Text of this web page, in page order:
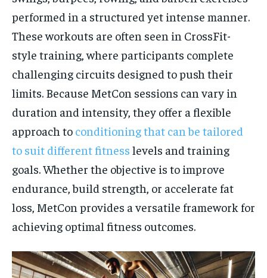
performed in a structured yet intense manner.
These workouts are often seen in CrossFit-
style training, where participants complete
challenging circuits designed to push their
limits. Because MetCon sessions can vary in
duration and intensity, they offer a flexible
approach to conditioning that can be tailored
to suit different fitness levels and training
goals. Whether the objective is to improve
endurance, build strength, or accelerate fat
loss, MetCon provides a versatile framework for
achieving optimal fitness outcomes.